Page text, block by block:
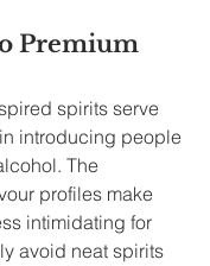
Premium
spirits serve
introducing people
The
profiles make
intimidating for
avoid neat spirits